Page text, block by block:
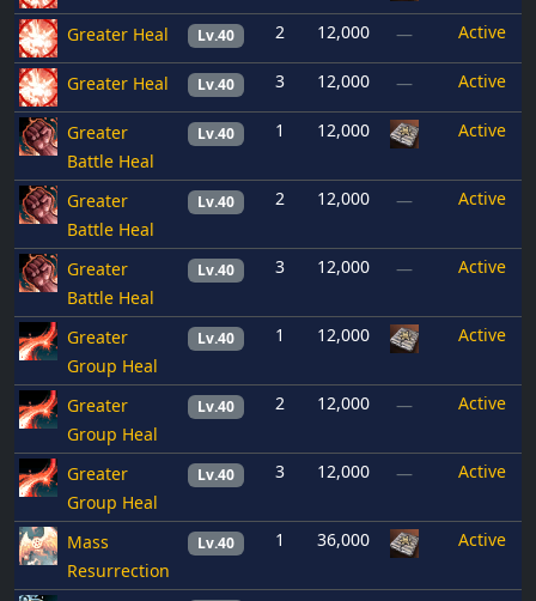
Greater Heal Lv.40 2 12,000 — Active
Greater Heal Lv.40 3 12,000 — Active
Greater
Battle Heal
Lv.40 1 12,000 Active
Greater
Battle Heal
Lv.40 2 12,000 — Active
Greater
Battle Heal
Lv.40 3 12,000 — Active
Greater
Group Heal
Lv.40 1 12,000 Active
Greater
Group Heal
Lv.40 2 12,000 — Active
Greater
Group Heal
Lv.40 3 12,000 — Active
Mass
Resurrection
Lv.40 1 36,000 Active